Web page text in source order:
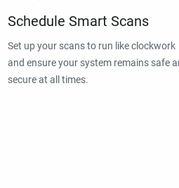
Schedule Smart Scans
Set up your scans to run like clockwork
and ensure your system remains safe
secure at all times.